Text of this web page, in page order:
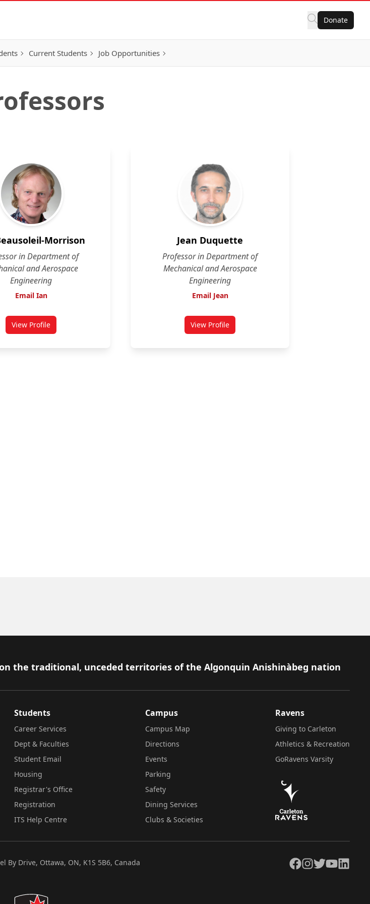
Donate
Current Students Job Opportunities
Morrison
in Department of
and Aerospace
Engineering
Email Ian
View Profilefor Ian Beausoleil-Morrison
Jean Duquette
Professor in Department of
Mechanical and Aerospace
Engineering
Email Jean
View Profilefor Jean Duquette
the traditional, unceded territories of the Algonquin Anishinàbeg nation
Students
Career Services
Dept & Faculties
Student Email
Housing
Registrar's Office
Registration
ITS Help Centre
Campus
Campus Map
Directions
Events
Parking
Safety
Dining Services
Clubs & Societies
Ravens
Giving to Carleton
Athletics & Recreation
GoRavens Varsity
By Drive, Ottawa, ON, K1S 5B6, Canada Facebook
Instagram
TwitterYouTubeLinkedIn